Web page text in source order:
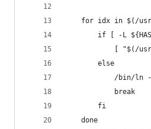
for idx in $(/
if [ -L
[ "$(/
        else
/bin/ln
            break
        fi
    done